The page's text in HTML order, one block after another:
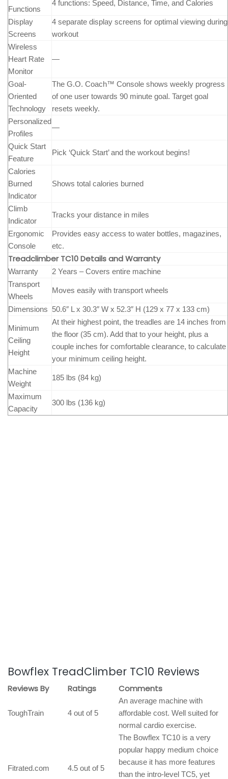
Functions
4 functions: Speed, Distance, Time, and Calories
Display
Screens
4 separate display screens for optimal viewing during
workout
Wireless
Heart Rate
Monitor
—
Goal-
Oriented
Technology
The G.O. Coach™ Console shows weekly progress
of one user towards 90 minute goal. Target goal
resets weekly.
Personalized
Profiles
—
Quick Start
Feature
Pick ‘Quick Start’ and the workout begins!
Calories
Burned
Indicator
Shows total calories burned
Climb
Indicator
Tracks your distance in miles
Ergonomic
Console
Provides easy access to water bottles, magazines,
etc.
Treadclimber TC10 Details and Warranty
Warranty
2 Years – Covers entire machine
Transport
Wheels
Moves easily with transport wheels
Dimensions 50.6″ L x 30.3″ W x 52.3″ H (129 x 77 x 133 cm)
Minimum
Ceiling
Height
At their highest point, the treadles are 14 inches from
the floor (35 cm). Add that to your height, plus a
couple inches for comfortable clearance, to calculate
your minimum ceiling height.
Machine
Weight
185 lbs (84 kg)
Maximum
Capacity
300 lbs (136 kg)
Bowflex TreadClimber TC10 Reviews
Reviews By Ratings Comments
ToughTrain 4 out of 5
An average machine with
affordable cost. Well suited for
normal cardio exercise.
Fitrated.com 4.5 out of 5
The Bowflex TC10 is a very
popular happy medium choice
because it has more features
than the intro-level TC5, yet